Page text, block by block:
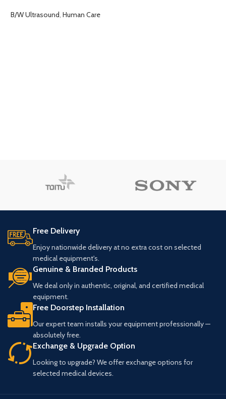
B/W Ultrasound, Human Care
Free Delivery
Enjoy nationwide delivery at no extra cost on selected
medical equipment's.
Genuine & Branded Products
We deal only in authentic, original, and certified medical
equipment.
Free Doorstep Installation
Our expert team installs your equipment professionally —
absolutely free.
Exchange & Upgrade Option
Looking to upgrade? We offer exchange options for
selected medical devices.